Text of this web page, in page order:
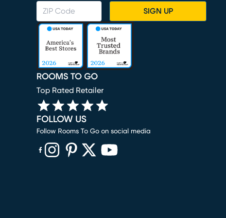
SIGN UP
ROOMS TO GO
Top Rated Retailer
FOLLOW US
Follow Rooms To Go on social media